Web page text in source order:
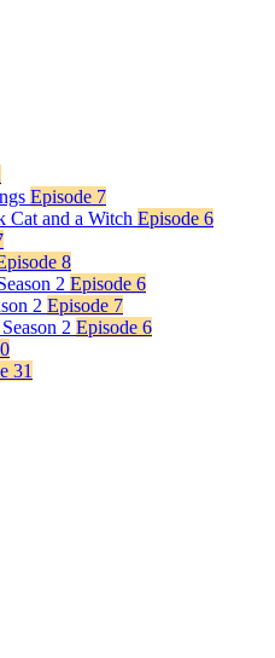
Episode 7
Cat and a Witch Episode 6
8
2 Episode 6
2 Episode 7
2 Episode 6
31